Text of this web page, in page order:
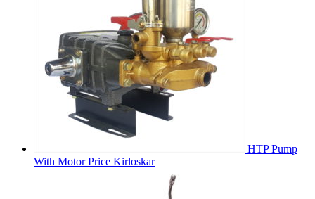
HTP Pump
With Motor Price Kirloskar